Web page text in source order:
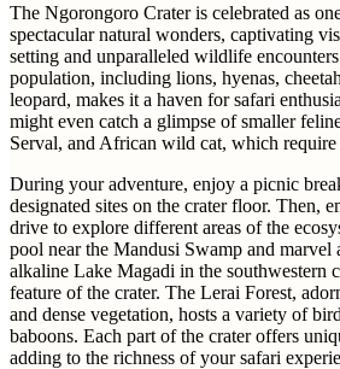
The Ngorongoro Crater is celebrated as
spectacular natural wonders, captivating
setting and unparalleled wildlife
population, including lions, hyenas,
leopard, makes it a haven for safari
might even catch a glimpse of smaller
Serval, and African wild cat, which require
During your adventure, enjoy a picnic
designated sites on the crater floor. Then,
drive to explore different areas of the
pool near the Mandusi Swamp and marvel
alkaline Lake Magadi in the southwestern
feature of the crater. The Lerai Forest,
and dense vegetation, hosts a variety of
baboons. Each part of the crater offers
adding to the richness of your safari